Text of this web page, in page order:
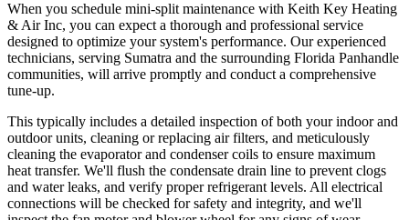
When you schedule mini-split maintenance with Keith Key Heating
& Air Inc, you can expect a thorough and professional service
designed to optimize your system's performance. Our experienced
technicians, serving Sumatra and the surrounding Florida Panhandle
communities, will arrive promptly and conduct a comprehensive
tune-up.
This typically includes a detailed inspection of both your indoor and
outdoor units, cleaning or replacing air filters, and meticulously
cleaning the evaporator and condenser coils to ensure maximum
heat transfer. We'll flush the condensate drain line to prevent clogs
and water leaks, and verify proper refrigerant levels. All electrical
connections will be checked for safety and integrity, and we'll